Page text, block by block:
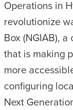
Operations in
revolutionize
Box (NGIAB),
that is making
more
configuring
Next